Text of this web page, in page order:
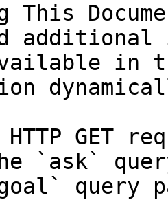
This
in
HTTP GET
`ask`
query